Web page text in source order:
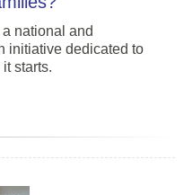
national and
initiative dedicated to
starts.